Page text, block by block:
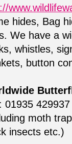
hides, Bag
We have a
whistles,
button
01935
moth
insects etc.)